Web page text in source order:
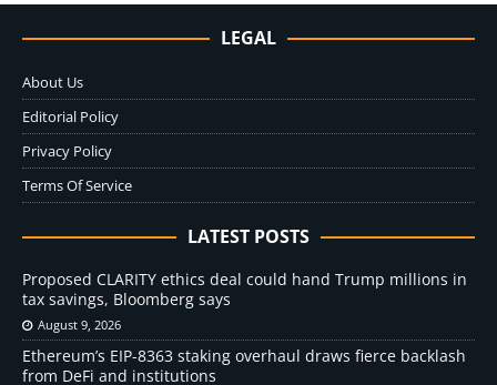
LEGAL
About Us
Editorial Policy
Privacy Policy
Terms Of Service
LATEST POSTS
Proposed CLARITY ethics deal could hand Trump millions in
tax savings, Bloomberg says
August 9, 2026
Ethereum’s EIP-8363 staking overhaul draws fierce backlash
from DeFi and institutions